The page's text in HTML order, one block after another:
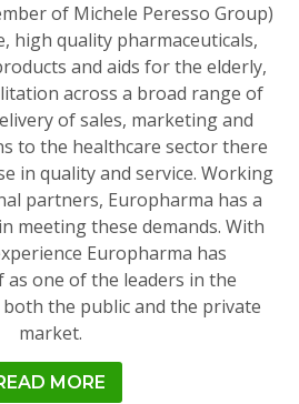
of Michele Peresso Group)
high quality pharmaceuticals,
and aids for the elderly,
across a broad range of
of sales, marketing and
to the healthcare sector there
in quality and service. Working
partners, Europharma has a
meeting these demands. With
Europharma has
as one of the leaders in the
the public and the private
market.
MORE